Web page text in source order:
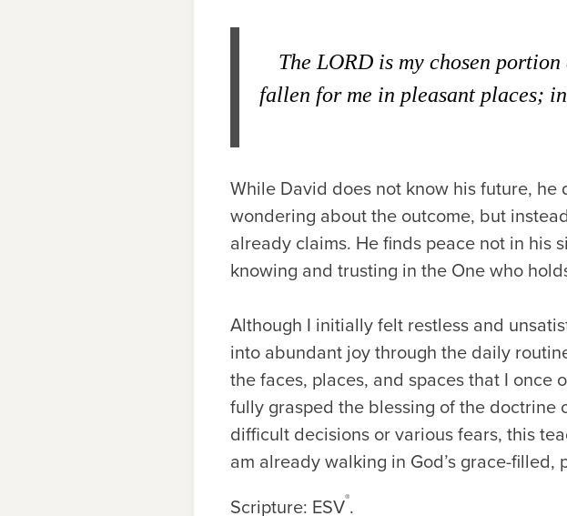
The LORDis my chosen portion
fallen for me in pleasant places;
While David does not know his future,
wondering about the outcome, but
already claims. He finds peace not in his
knowing and trusting in the One who
Although I initially felt restless and
into abundant joy through the daily
the faces, places, and spaces that I once
fully grasped the blessing of the
difficult decisions or various fears, this
am already walking in God’s grace-filled,
Scripture: ESV®.